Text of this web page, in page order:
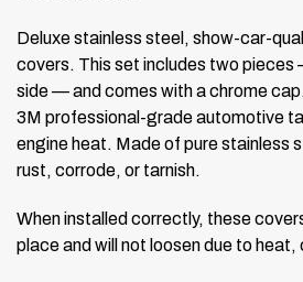
Deluxe stainless steel, show-car-
covers. This set includes two
side — and comes with a chrome
3M professional-grade automotive
engine heat. Made of pure stainless
rust, corrode, or tarnish.
When installed correctly, these
place and will not loosen due to heat,